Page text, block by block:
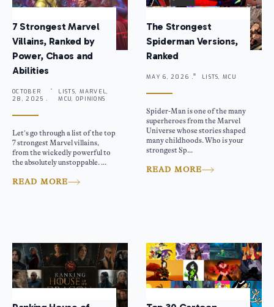
7 Strongest Marvel
Villains, Ranked by
Power, Chaos and
Abilities
OCTOBER
28, 2025 .
LISTS, MARVEL,
MCU, OPINIONS
Let’s go through a list of the top
7 strongest Marvel villains,
from the wickedly powerful to
the absolutely unstoppable. ...
READ MORE
The Strongest
Spiderman Versions,
Ranked
MAY 6, 2026 . LISTS, MCU
Spider-Man is one of the many
superheroes from the Marvel
Universe whose stories shaped
many childhoods. Who is your
strongest Sp...
READ MORE